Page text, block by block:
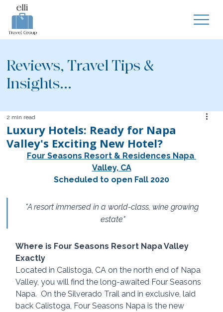
Reviews, Travel Tips &
Insights...
Luxury Hotels: Ready for Napa
Valley's Exciting New Hotel?
2 min read
Four Seasons Resort & Residences Napa
Valley, CA
Scheduled to open Fall 2020
"A resort immersed in a world-class, wine growing
estate"
Where is Four Seasons Resort Napa Valley
Exactly
Located in Calistoga, CA on the north end of Napa
Valley, you will find the long-awaited Four Seasons
Napa.  On the Silverado Trail and in exclusive, laid
back Calistoga, Four Seasons Napa is the new